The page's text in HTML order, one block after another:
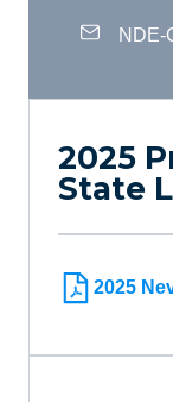
NDE-
2025
State
2025